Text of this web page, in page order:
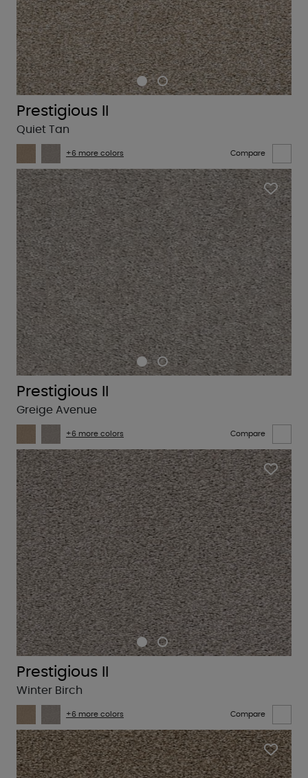
Prestigious II
Quiet Tan
+6 more colors Compare
Prestigious II
Greige Avenue
+6 more colors Compare
Prestigious II
Winter Birch
+6 more colors Compare